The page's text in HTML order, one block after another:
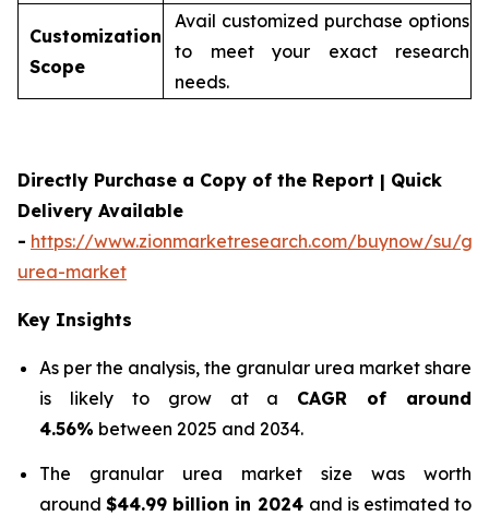
Customization
Scope
Avail customized purchase options
to meet your exact research
needs.
Directly Purchase a Copy of the Report | Quick
Delivery Available
- https://www.zionmarketresearch.com/buynow/su/
urea-market
Key Insights
As per the analysis, the granular urea market share
is likely to grow at a CAGR of around
4.56% between 2025 and 2034.
The granular urea market size was worth
around$44.99 billion in 2024 and is estimated to